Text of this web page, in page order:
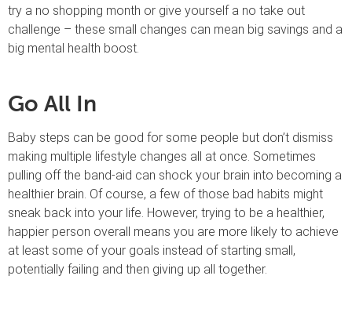
try a no shopping month or give yourself a no take out
challenge – these small changes can mean big savings and a
big mental health boost.
Go All In
Baby steps can be good for some people but don’t dismiss
making multiple lifestyle changes all at once. Sometimes
pulling off the band-aid can shock your brain into becoming a
healthier brain. Of course, a few of those bad habits might
sneak back into your life. However, trying to be a healthier,
happier person overall means you are more likely to achieve
at least some of your goals instead of starting small,
potentially failing and then giving up all together.